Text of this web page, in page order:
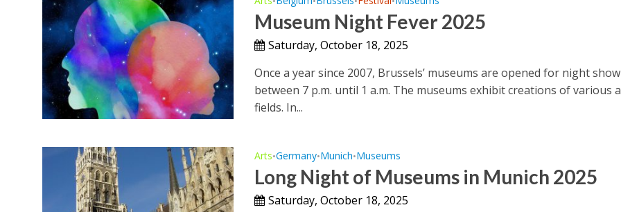
Museum Night Fever 2025
Saturday, October 18, 2025
Once a year since 2007, Brussels’ museums are opened for night show
between 7 p.m. until 1 a.m. The museums exhibit creations of various
fields. In...
Arts•Germany•Munich•Museums
Long Night of Museums in Munich 2025
Saturday, October 18, 2025